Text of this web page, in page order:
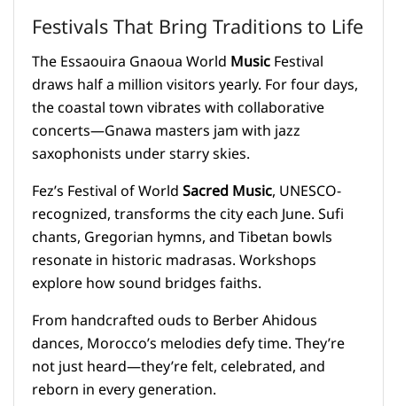
Festivals That Bring Traditions to Life
The Essaouira Gnaoua WorldMusicFestival
draws half a million visitors yearly. For four days,
the coastal town vibrates with collaborative
concerts—Gnawa masters jam with jazz
saxophonists under starry skies.
Fez’s Festival of WorldSacred Music, UNESCO-
recognized, transforms the city each June. Sufi
chants, Gregorian hymns, and Tibetan bowls
resonate in historic madrasas. Workshops
explore how sound bridges faiths.
From handcrafted ouds to Berber Ahidous
dances, Morocco’s melodies defy time. They’re
not just heard—they’re felt, celebrated, and
reborn in every generation.